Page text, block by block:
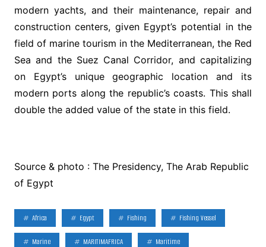
modern yachts, and their maintenance, repair and
construction centers, given Egypt’s potential in the
field of marine tourism in the Mediterranean, the Red
Sea and the Suez Canal Corridor, and capitalizing
on Egypt’s unique geographic location and its
modern ports along the republic’s coasts. This shall
double the added value of the state in this field.
Source & photo : The Presidency, The Arab Republic
of Egypt
Africa Egypt Fishing Fishing Vessel
Marine MARITIMAFRICA Maritime